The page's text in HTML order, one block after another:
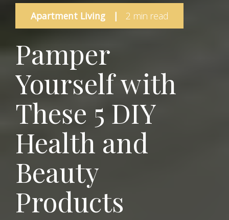
Apartment Living | 2 min read
Pamper
Yourself with
These 5 DIY
Health and
Beauty
Products